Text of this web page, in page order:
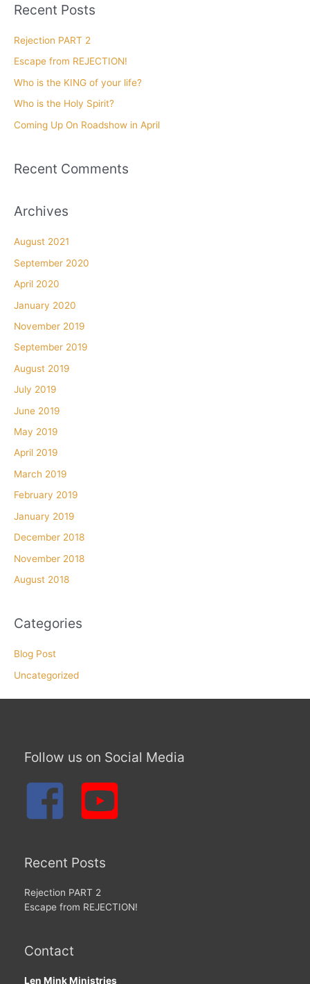
h
f
o
Recent Posts
Rejection PART 2
Escape from REJECTION!
Who is the KING of your life?
Who is the Holy Spirit?
Coming Up On Roadshow in April
Recent Comments
Archives
August 2021
September 2020
April 2020
January 2020
November 2019
September 2019
August 2019
July 2019
June 2019
May 2019
April 2019
March 2019
February 2019
January 2019
December 2018
November 2018
August 2018
Categories
Blog Post
Uncategorized
Follow us on Social Media
Recent Posts
Rejection PART 2
Escape from REJECTION!
Contact
Len Mink Ministries